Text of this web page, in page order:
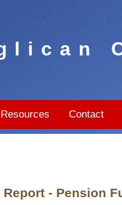
Resources Contact
- Pension